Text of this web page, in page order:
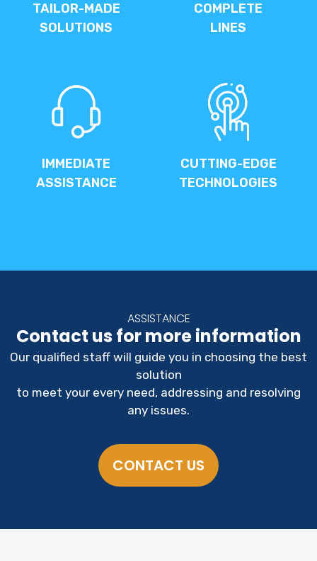
TAILOR-MADE
SOLUTIONS
COMPLETE
LINES
IMMEDIATE
ASSISTANCE
CUTTING-EDGE
TECHNOLOGIES
ASSISTANCE
Contact us for more information
Our qualified staff will guide you in choosing the best
solution
to meet your every need, addressing and resolving
any issues.
CONTACT US